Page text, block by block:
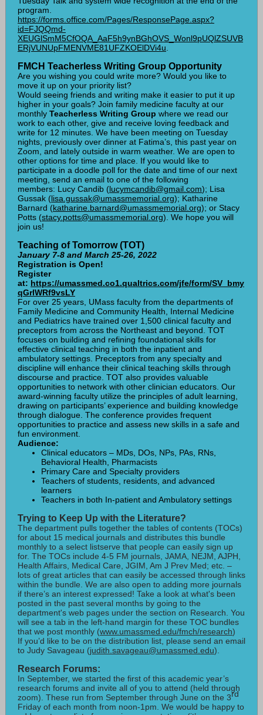
program.
https://forms.office.com/Pages/ResponsePage.aspx?
id=FJQQmd-
XEUGlSmM5CfOQA_AaF5h9ynBGhOVS_Wonl9pUQlZSUVB
ERjVUNUpFMENVME81UFZKOElDVi4u
FMCH Teacherless Writing Group Opportunity
Are you wishing you could write more? Would you like to
move it up on your priority list?
Would seeing friends and writing make it easier to put it up
higher in your goals? Join family medicine faculty at our
monthly Teacherless Writing Group where we read our
work to each other, give and receive loving feedback and
write for 12 minutes. We have been meeting on Tuesday
nights, previously over dinner at Fatima’s, this past year on
Zoom, and lately outside in warm weather. We are open to
other options for time and place. If you would like to
participate in a doodle poll for the date and time of our next
meeting, send an email to one of the following
members: Lucy Candib (lucymcandib@gmail.com); Lisa
Gussak (lisa.gussak@umassmemorial.org); Katharine
Barnard (katharine.barnard@umassmemorial.org); or Stacy
Potts (stacy.potts@umassmemorial.org). We hope you will
join us!
Teaching of Tomorrow (TOT)
January 7-8 and March 25-26, 2022
Registration is Open!
Register
at: https://umassmed.co1.qualtrics.com/jfe/form/SV_bmy
qGrlWRf9vsLY
For over 25 years, UMass faculty from the departments of
Family Medicine and Community Health, Internal Medicine
and Pediatrics have trained over 1,500 clinical faculty and
preceptors from across the Northeast and beyond. TOT
focuses on building and refining foundational skills for
effective clinical teaching in both the inpatient and
ambulatory settings. Preceptors from any specialty and
discipline will enhance their clinical teaching skills through
discourse and practice. TOT also provides valuable
opportunities to network with other clinician educators. Our
award-winning faculty utilize the principles of adult learning,
drawing on participants’ experience and building knowledge
through dialogue. The conference provides frequent
opportunities to practice and assess new skills in a safe and
fun environment.
Audience:
Clinical educators – MDs, DOs, NPs, PAs, RNs,
Behavioral Health, Pharmacists
Primary Care and Specialty providers
Teachers of students, residents, and advanced
learners
Teachers in both In-patient and Ambulatory settings
Trying to Keep Up with the Literature?
The department pulls together the tables of contents (TOCs)
for about 15 medical journals and distributes this bundle
monthly to a select listserve that people can easily sign up
for. The TOCs include 4-5 FM journals, JAMA, NEJM, AJPH,
Health Affairs, Medical Care, JGIM, Am J Prev Med; etc. –
lots of great articles that can easily be accessed through links
within the bundle. We are also open to adding more journals
if there’s an interest expressed! Take a look at what's been
posted in the past several months by going to the
department's web pages under the section on Research. You
will see a tab in the left-hand margin for these TOC bundles
that we post monthly (www.umassmed.edu/fmch/research)
If you’d like to be on the distribution list, please send an email
to Judy Savageau (judith.savageau@umassmed.edu).
Research Forums:
In September, we started the first of this academic year’s
research forums and invite all of you to attend (held through
zoom). These run from September through June on the 3rd
Friday of each month from noon-1pm. We would be happy to